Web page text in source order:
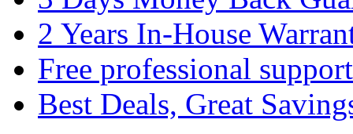
2 Years In-House
Free professional support
Best Deals, Great